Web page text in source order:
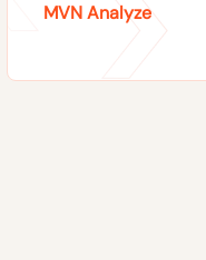
MVN Analyze